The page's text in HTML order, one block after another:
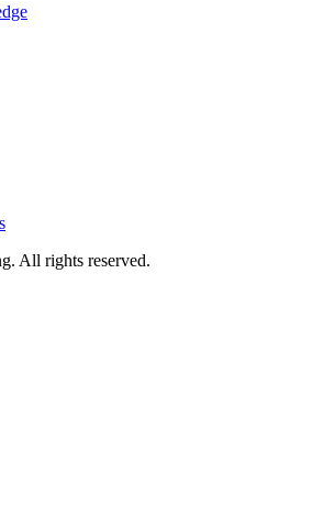
All rights reserved.